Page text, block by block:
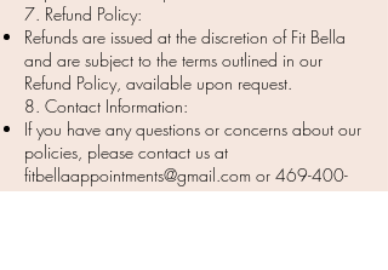
7. Refund Policy:
Refunds are issued at the discretion of Fit Bella
and are subject to the terms outlined in our
Refund Policy, available upon request.
8. Contact Information:
If you have any questions or concerns about our
policies, please contact us at
fitbellaappointments@gmail.com or 469-400-
8424.